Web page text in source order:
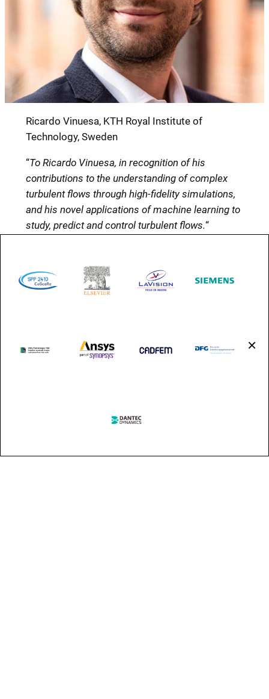
Ricardo Vinuesa, KTH Royal Institute of
Technology, Sweden
“To Ricardo Vinuesa, in recognition of his
contributions to the understanding of complex
turbulent flows through high-fidelity simulations,
and his novel applications of machine learning to
study, predict and control turbulent flows.“